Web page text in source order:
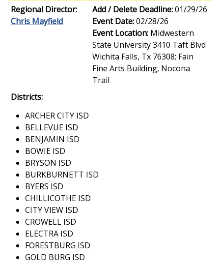
Regional Director:
Chris Mayfield
Add / Delete Deadline:01/29/26
Event Date:02/28/26
Event Location: Midwestern
State University 3410 Taft Blvd
Wichita Falls, Tx 76308; Fain
Fine Arts Building, Nocona
Trail
Districts:
ARCHER CITY ISD
BELLEVUE ISD
BENJAMIN ISD
BOWIE ISD
BRYSON ISD
BURKBURNETT ISD
BYERS ISD
CHILLICOTHE ISD
CITY VIEW ISD
CROWELL ISD
ELECTRA ISD
FORESTBURG ISD
GOLD BURG ISD